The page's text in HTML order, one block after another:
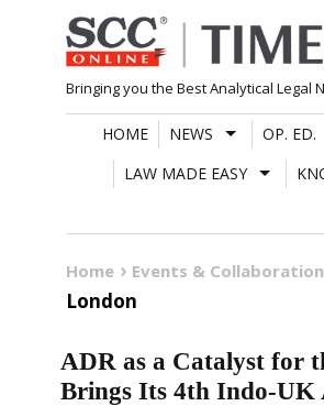
Skip
to
content
Bringing you the Best Analytical Legal
HOME NEWS OP. ED.
LAW MADE EASY
Home Events &
London
ADR as a Catalyst for
Brings Its 4th Indo-UK